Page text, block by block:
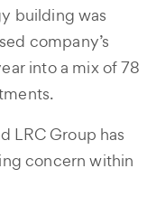
building was
company’s
into a mix of 78
LRC Group has
concern within